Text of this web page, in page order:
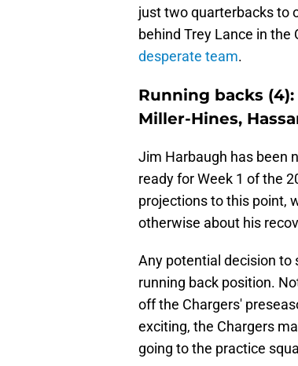
just two quarterbacks to
behind Trey Lance in the
desperate team.
Running backs
Miller-Hines,
Jim Harbaugh has been
ready for Week 1 of the
projections to this point,
otherwise about his
Any potential decision to
running back position.
off the Chargers'
exciting, the Chargers
going to the practice